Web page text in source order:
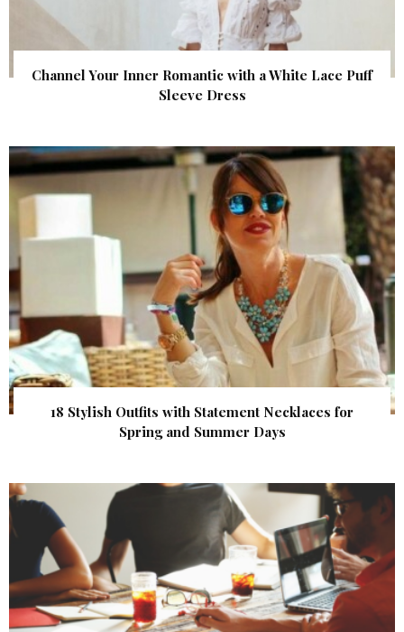
Channel Your Inner Romantic with a White Lace Puff
Sleeve Dress
18 Stylish Outfits with Statement Necklaces for
Spring and Summer Days